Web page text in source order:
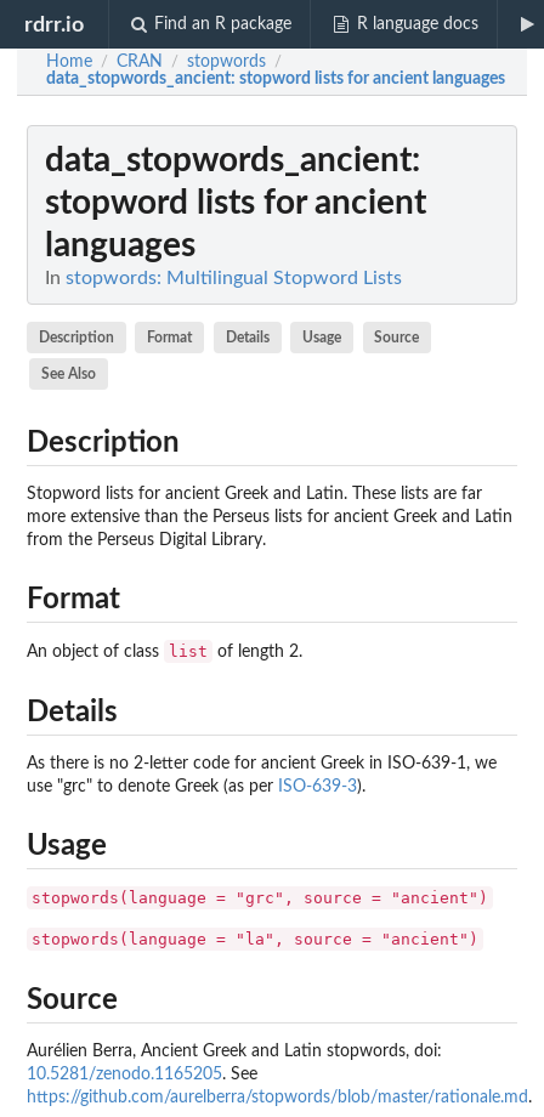
rdrr.io Find an R package R language docs
Home / CRAN / stopwords /
data_stopwords_ancient: stopword lists for ancient languages
data_stopwords_ancient:
stopword lists for ancient
languages
In stopwords: Multilingual Stopword Lists
Description Format Details Usage Source
See Also
Description
Stopword lists for ancient Greek and Latin. These lists are far
more extensive than the Perseus lists for ancient Greek and Latin
from the Perseus Digital Library.
Format
An object of class list of length 2.
Details
As there is no 2-letter code for ancient Greek in ISO-639-1, we
use "grc" to denote Greek (as per ISO-639-3).
Usage
stopwords(language = "grc", source = "ancient")
stopwords(language = "la", source = "ancient")
Source
Aurélien Berra, Ancient Greek and Latin stopwords, doi:
10.5281/zenodo.1165205. See
https://github.com/aurelberra/stopwords/blob/master/rationale.md .